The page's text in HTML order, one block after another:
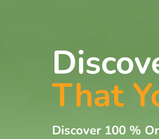
That
Discover 100 %